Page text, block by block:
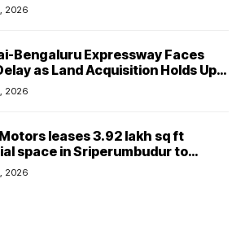
2026
Bengaluru Expressway Faces
as Land Acquisition Holds Up
km Stretch
2026
leases 3.92 lakh sq ft
space in Sriperumbudur to
supply chain
2026